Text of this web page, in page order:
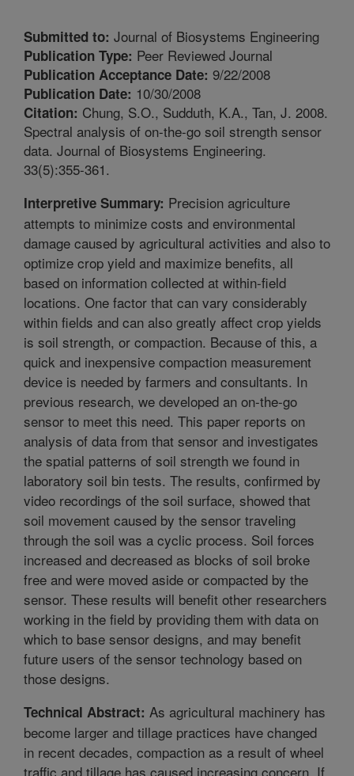
Submitted to: Journal of Biosystems Engineering
Publication Type: Peer Reviewed Journal
Publication Acceptance Date: 9/22/2008
Publication Date: 10/30/2008
Citation: Chung, S.O., Sudduth, K.A., Tan, J. 2008.
Spectral analysis of on-the-go soil strength sensor
data. Journal of Biosystems Engineering.
33(5):355-361.
Interpretive Summary: Precision agriculture
attempts to minimize costs and environmental
damage caused by agricultural activities and also to
optimize crop yield and maximize benefits, all
based on information collected at within-field
locations. One factor that can vary considerably
within fields and can also greatly affect crop yields
is soil strength, or compaction. Because of this, a
quick and inexpensive compaction measurement
device is needed by farmers and consultants. In
previous research, we developed an on-the-go
sensor to meet this need. This paper reports on
analysis of data from that sensor and investigates
the spatial patterns of soil strength we found in
laboratory soil bin tests. The results, confirmed by
video recordings of the soil surface, showed that
soil movement caused by the sensor traveling
through the soil was a cyclic process. Soil forces
increased and decreased as blocks of soil broke
free and were moved aside or compacted by the
sensor. These results will benefit other researchers
working in the field by providing them with data on
which to base sensor designs, and may benefit
future users of the sensor technology based on
those designs.
Technical Abstract: As agricultural machinery has
become larger and tillage practices have changed
in recent decades, compaction as a result of wheel
traffic and tillage has caused increasing concern. If